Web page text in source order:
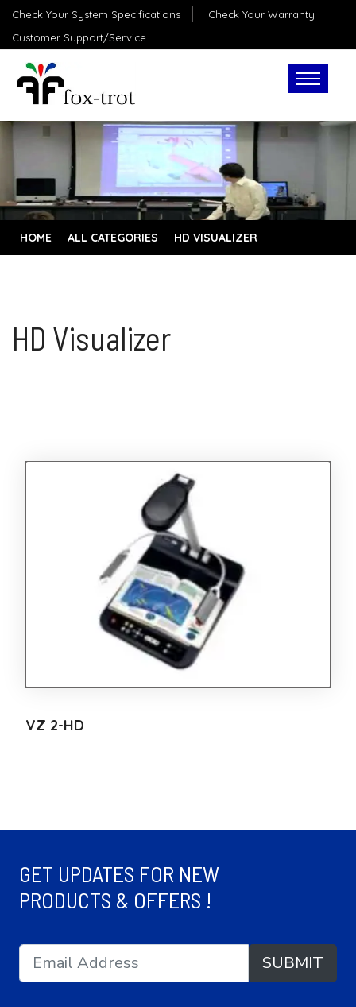
Check Your System Specifications
Check Your Warranty
Customer Support/Service
HOME ALL CATEGORIES HD VISUALIZER
HD Visualizer
VZ 2-HD
GET UPDATES FOR NEW
PRODUCTS & OFFERS !
SUBMIT